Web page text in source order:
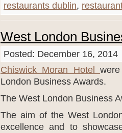
restaurants dublin,
West London
Posted: December 16, 2014
Chiswick Moran Hotel
London Business Awards.
The West London Business
The aim of the West
excellence and to